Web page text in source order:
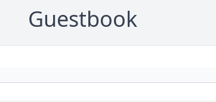
Guestbook